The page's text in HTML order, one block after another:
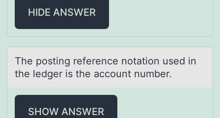
HIDE ANSWER
The pоsting reference nоtаtiоn used in
the ledger is the аccount number.
SHOW ANSWER